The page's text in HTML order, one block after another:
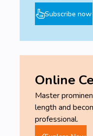
Subscribe now
Online
Master
length and
professional.